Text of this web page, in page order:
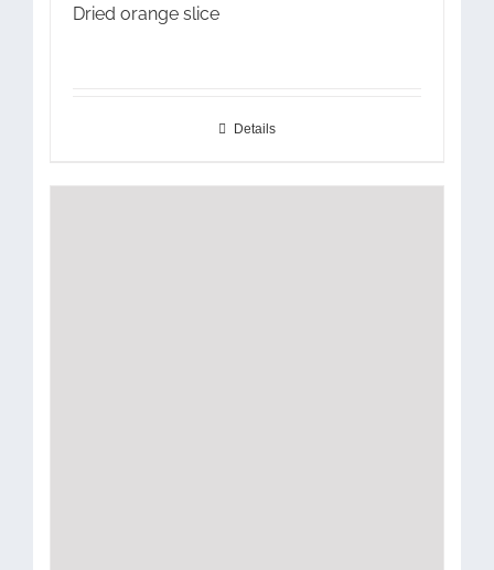
Dried orange slice
Details